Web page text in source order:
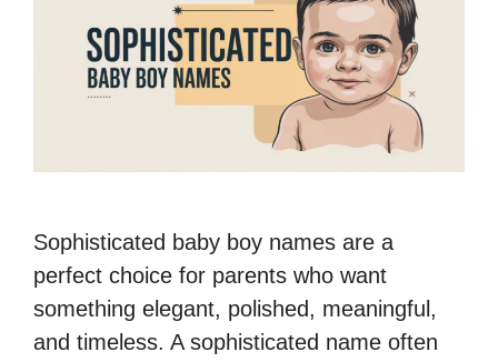
Sophisticated baby boy names are a
perfect choice for parents who want
something elegant, polished, meaningful,
and timeless. A sophisticated name often